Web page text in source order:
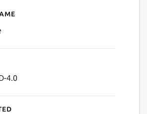
for Resource for
4.0